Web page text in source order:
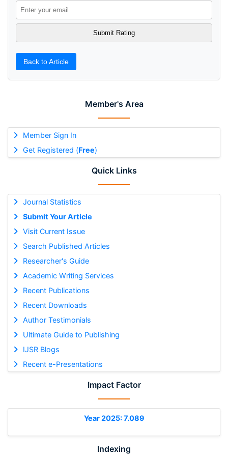
Member's Area
Member Sign In
Get Registered (Free)
Quick Links
Journal Statistics
Submit Your Article
Visit Current Issue
Search Published Articles
Researcher's Guide
Academic Writing Services
Recent Publications
Recent Downloads
Author Testimonials
Ultimate Guide to Publishing
IJSR Blogs
Recent e-Presentations
Impact Factor
Year 2025: 7.089
Indexing
Back to Article